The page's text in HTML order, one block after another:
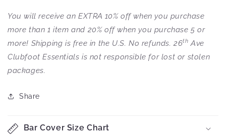
You will receive an EXTRA 10% off when you purchase
more than 1 item and 20% off when you purchase 5 or
more! Shipping is free in the U.S. No refunds. 26th Ave
Clubfoot Essentials is not responsible for lost or stolen
packages.
Share
Bar Cover Size Chart